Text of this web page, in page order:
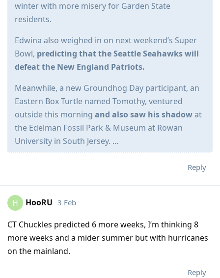
winter with more misery for Garden State
residents.
Edwina also weighed in on next weekend’s Super
Bowl, predicting that the Seattle Seahawks will
defeat the New England Patriots.
Meanwhile, a new Groundhog Day participant, an
Eastern Box Turtle named Tomothy, ventured
outside this morning and also saw his shadowat
the Edelman Fossil Park & Museum at Rowan
University in South Jersey. …
Reply
H HooRU 3 Feb
CT Chuckles predicted 6 more weeks, I’m thinking 8
more weeks and a mider summer but with hurricanes
on the mainland.
Reply